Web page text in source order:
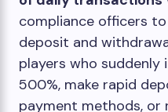
compliance officers
deposit and
players who suddenly
500%, make rapid
payment methods,